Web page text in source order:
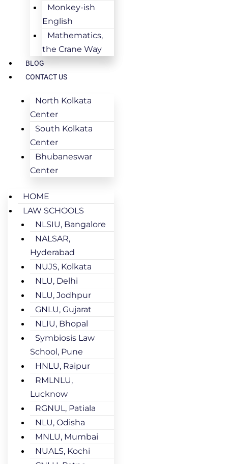
Monkey-ish
English
Mathematics,
the Crane Way
BLOG
CONTACT US
North Kolkata
Center
South Kolkata
Center
Bhubaneswar
Center
HOME
LAW SCHOOLS
NLSIU, Bangalore
NALSAR,
Hyderabad
NUJS, Kolkata
NLU, Delhi
NLU, Jodhpur
GNLU, Gujarat
NLIU, Bhopal
Symbiosis Law
School, Pune
HNLU, Raipur
RMLNLU,
Lucknow
RGNUL, Patiala
NLU, Odisha
MNLU, Mumbai
NUALS, Kochi